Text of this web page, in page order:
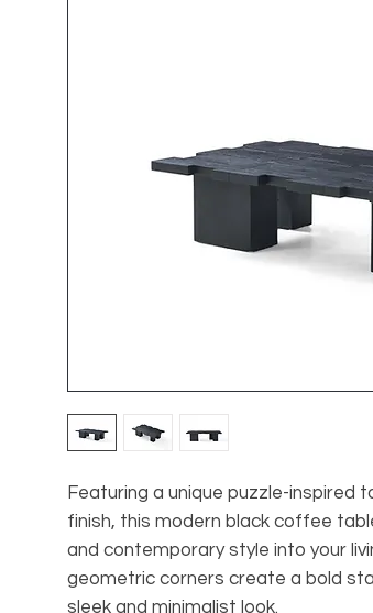
Featuring a unique puzzle-inspired
finish, this modern black coffee
and contemporary style into your
geometric corners create a bold
sleek and minimalist look.